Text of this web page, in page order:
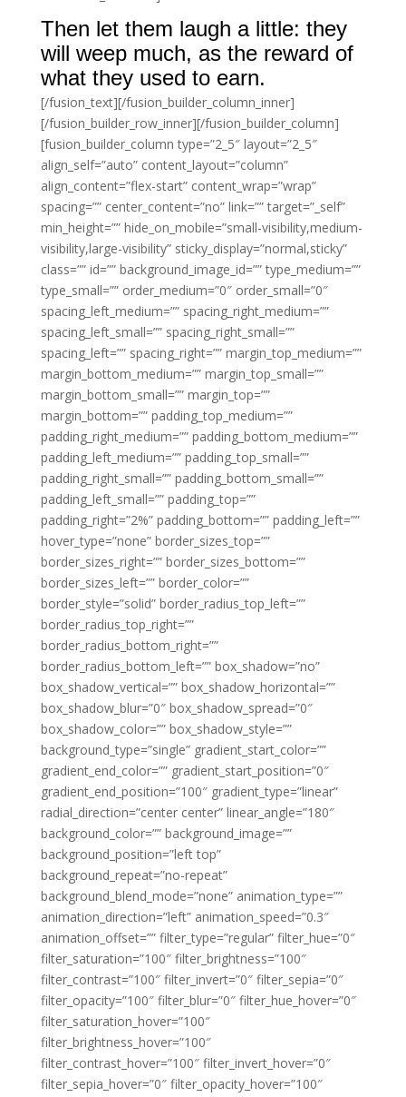
Then let them laugh a little: they
will weep much, as the reward of
what they used to earn.
[/fusion_text][/fusion_builder_column_inner]
[/fusion_builder_row_inner][/fusion_builder_column]
[fusion_builder_column type=”2_5″ layout=”2_5″
align_self=”auto” content_layout=”column”
align_content=”flex-start” content_wrap=”wrap”
spacing=”” center_content=”no” link=”” target=”_self”
min_height=”” hide_on_mobile=”small-visibility,medium-
visibility,large-visibility” sticky_display=”normal,sticky”
class=”” id=”” background_image_id=”” type_medium=””
type_small=”” order_medium=”0″ order_small=”0″
spacing_left_medium=”” spacing_right_medium=””
spacing_left_small=”” spacing_right_small=””
spacing_left=”” spacing_right=”” margin_top_medium=””
margin_bottom_medium=”” margin_top_small=””
margin_bottom_small=”” margin_top=””
margin_bottom=”” padding_top_medium=””
padding_right_medium=”” padding_bottom_medium=””
padding_left_medium=”” padding_top_small=””
padding_right_small=”” padding_bottom_small=””
padding_left_small=”” padding_top=””
padding_right=”2%” padding_bottom=”” padding_left=””
hover_type=”none” border_sizes_top=””
border_sizes_right=”” border_sizes_bottom=””
border_sizes_left=”” border_color=””
border_style=”solid” border_radius_top_left=””
border_radius_top_right=””
border_radius_bottom_right=””
border_radius_bottom_left=”” box_shadow=”no”
box_shadow_vertical=”” box_shadow_horizontal=””
box_shadow_blur=”0″ box_shadow_spread=”0″
box_shadow_color=”” box_shadow_style=””
background_type=”single” gradient_start_color=””
gradient_end_color=”” gradient_start_position=”0″
gradient_end_position=”100″ gradient_type=”linear”
radial_direction=”center center” linear_angle=”180″
background_color=”” background_image=””
background_position=”left top”
background_repeat=”no-repeat”
background_blend_mode=”none” animation_type=””
animation_direction=”left” animation_speed=”0.3″
animation_offset=”” filter_type=”regular” filter_hue=”0″
filter_saturation=”100″ filter_brightness=”100″
filter_contrast=”100″ filter_invert=”0″ filter_sepia=”0″
filter_opacity=”100″ filter_blur=”0″ filter_hue_hover=”0″
filter_saturation_hover=”100″
filter_brightness_hover=”100″
filter_contrast_hover=”100″ filter_invert_hover=”0″
filter_sepia_hover=”0″ filter_opacity_hover=”100″